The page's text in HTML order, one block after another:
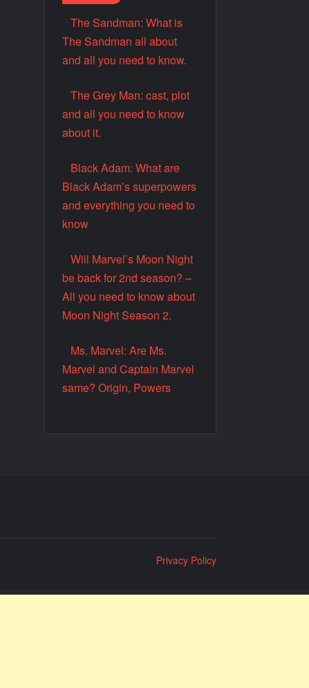
The Sandman: What is
The Sandman all about
and all you need to know.
The Grey Man: cast, plot
and all you need to know
about it.
Black Adam: What are
Black Adam’s superpowers
and everything you need to
know
Will Marvel’s Moon Night
be back for 2nd season? –
All you need to know about
Moon Night Season 2.
Ms. Marvel: Are Ms.
Marvel and Captain Marvel
same? Origin, Powers
Privacy Policy